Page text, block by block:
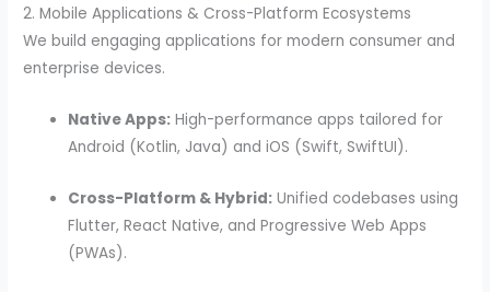
2. Mobile Applications & Cross-Platform Ecosystems
We build engaging applications for modern consumer and
enterprise devices.
Native Apps: High-performance apps tailored for
Android (Kotlin, Java) and iOS (Swift, SwiftUI).
Cross-Platform & Hybrid: Unified codebases using
Flutter, React Native, and Progressive Web Apps
(PWAs).